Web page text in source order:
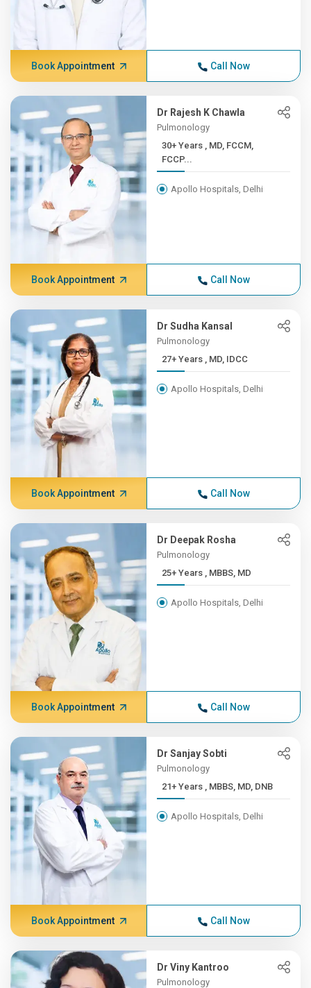
Book Appointment Call Now
Dr Rajesh K Chawla
Pulmonology
30+ Years , MD, FCCM,
FCCP...
Apollo Hospitals, Delhi
Book Appointment Call Now
Dr Sudha Kansal
Pulmonology
27+ Years , MD, IDCC
Apollo Hospitals, Delhi
Book Appointment Call Now
Dr Deepak Rosha
Pulmonology
25+ Years , MBBS, MD
Apollo Hospitals, Delhi
Book Appointment Call Now
Dr Sanjay Sobti
Pulmonology
21+ Years , MBBS, MD, DNB
Apollo Hospitals, Delhi
Book Appointment Call Now
Dr Viny Kantroo
Pulmonology